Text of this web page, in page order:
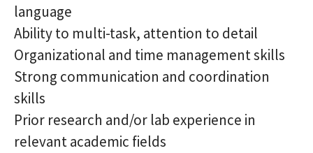
language
Ability to multi-task, attention to detail
Organizational and time management skills
Strong communication and coordination
skills
Prior research and/or lab experience in
relevant academic fields